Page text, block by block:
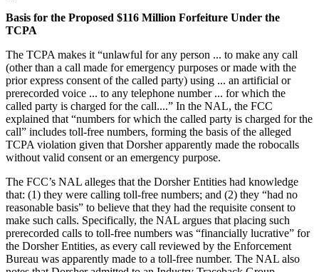
Basis for the Proposed $116 Million Forfeiture Under the
TCPA
The TCPA makes it “unlawful for any person ... to make any call
(other than a call made for emergency purposes or made with the
prior express consent of the called party) using ... an artificial or
prerecorded voice ... to any telephone number ... for which the
called party is charged for the call....” In the NAL, the FCC
explained that “numbers for which the called party is charged for the
call” includes toll-free numbers, forming the basis of the alleged
TCPA violation given that Dorsher apparently made the robocalls
without valid consent or an emergency purpose.
The FCC’s NAL alleges that the Dorsher Entities had knowledge
that: (1) they were calling toll-free numbers; and (2) they “had no
reasonable basis” to believe that they had the requisite consent to
make such calls. Specifically, the NAL argues that placing such
prerecorded calls to toll-free numbers was “financially lucrative” for
the Dorsher Entities, as every call reviewed by the Enforcement
Bureau was apparently made to a toll-free number. The NAL also